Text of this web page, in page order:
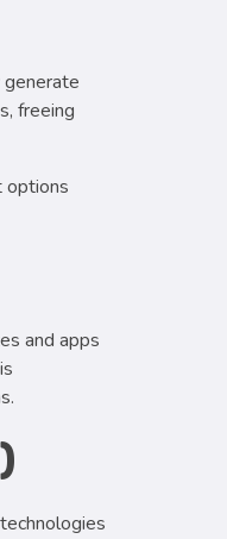
freeing
options
and apps